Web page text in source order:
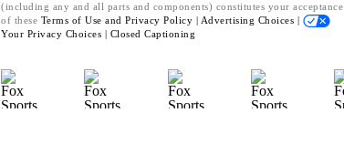
(including any and all parts and components) constitutes your acceptance
of these Terms of Use and Privacy Policy | Advertising Choices |
Your Privacy Choices | Closed Captioning